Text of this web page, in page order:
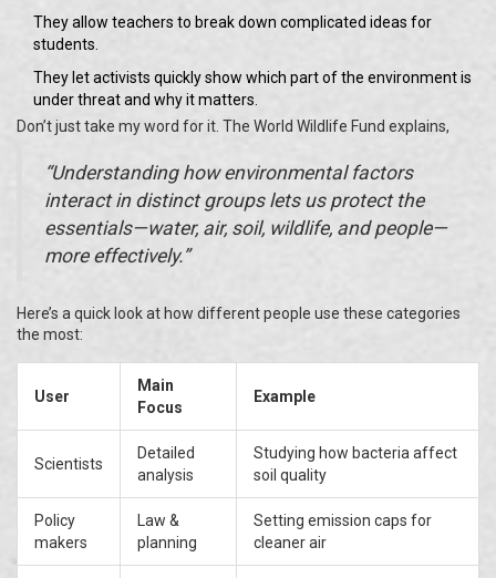
They allow teachers to break down complicated ideas for
students.
They let activists quickly show which part of the environment is
under threat and why it matters.
Don’t just take my word for it. The World Wildlife Fund explains,
“Understanding how environmental factors
interact in distinct groups lets us protect the
essentials—water, air, soil, wildlife, and people—
more effectively.”
Here’s a quick look at how different people use these categories
the most:
User
Main
Focus
Example
Scientists
Detailed
analysis
Studying how bacteria affect
soil quality
Policy
makers
Law &
planning
Setting emission caps for
cleaner air